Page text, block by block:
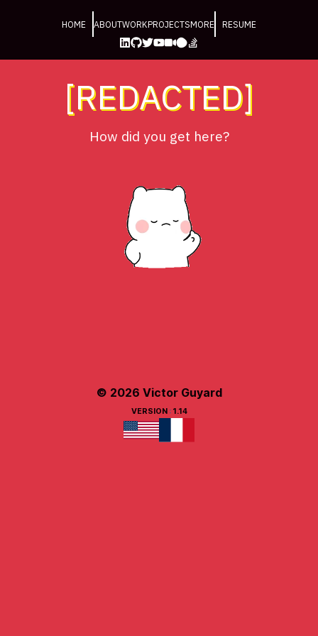
HOME ABOUTWORKPROJECTSMORE RESUME
[REDACTED]
How did you get here?
© 2026 Victor Guyard
VERSION :1.14